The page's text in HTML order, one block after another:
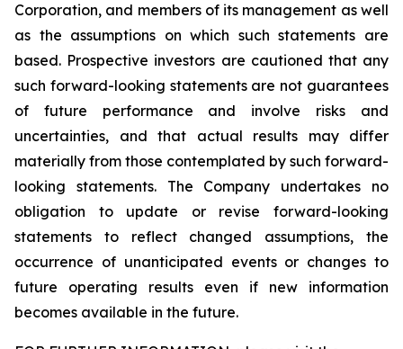
Corporation, and members of its management as well
as the assumptions on which such statements are
based. Prospective investors are cautioned that any
such forward-looking statements are not guarantees
of future performance and involve risks and
uncertainties, and that actual results may differ
materially from those contemplated by such forward-
looking statements. The Company undertakes no
obligation to update or revise forward-looking
statements to reflect changed assumptions, the
occurrence of unanticipated events or changes to
future operating results even if new information
becomes available in the future.